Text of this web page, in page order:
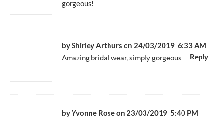
gorgeous!
by Shirley Arthurs on 24/03/2019 6:33 AM
Reply
Amazing bridal wear, simply gorgeous
by Yvonne Roseon 23/03/2019 5:40 PM